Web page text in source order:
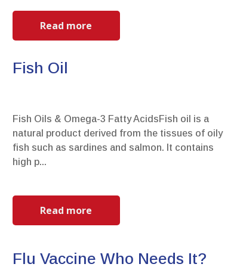
Read more
Fish Oils & Omega-3 Fatty AcidsFish oil is a
natural product derived from the tissues of oily
fish such as sardines and salmon. It contains
high p...
Fish Oil
Read more
Flu Vaccine Who Needs It?